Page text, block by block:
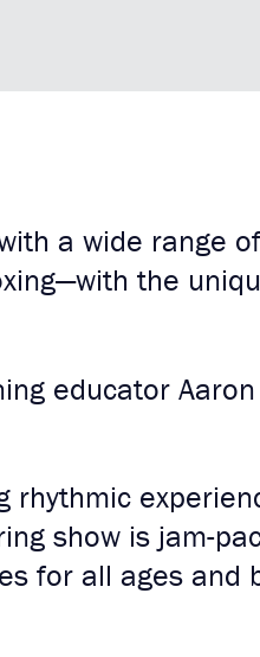
a wide range
the
educator
rhythmic
show is jam-
for all ages and